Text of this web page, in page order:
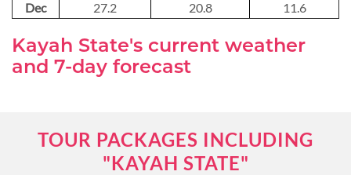
Dec 27.2 20.8 11.6
Kayah State's current weather
and 7-day forecast
TOUR PACKAGES INCLUDING
"KAYAH STATE"